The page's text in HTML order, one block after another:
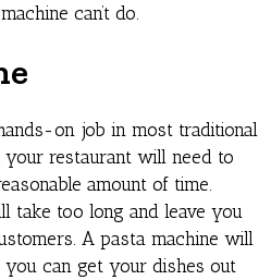
can’t do.
on job in most traditional
your restaurant will need to
amount of time.
take too long and leave you
A pasta machine will
can get your dishes out